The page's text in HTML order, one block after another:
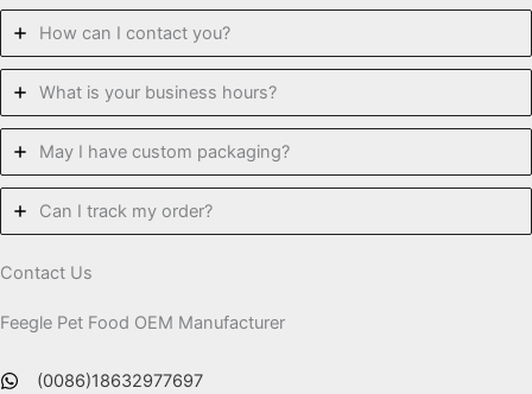
How can I contact you?
What is your business hours?
May I have custom packaging?
Can I track my order?
Contact Us
Feegle Pet Food OEM Manufacturer
(0086)18632977697